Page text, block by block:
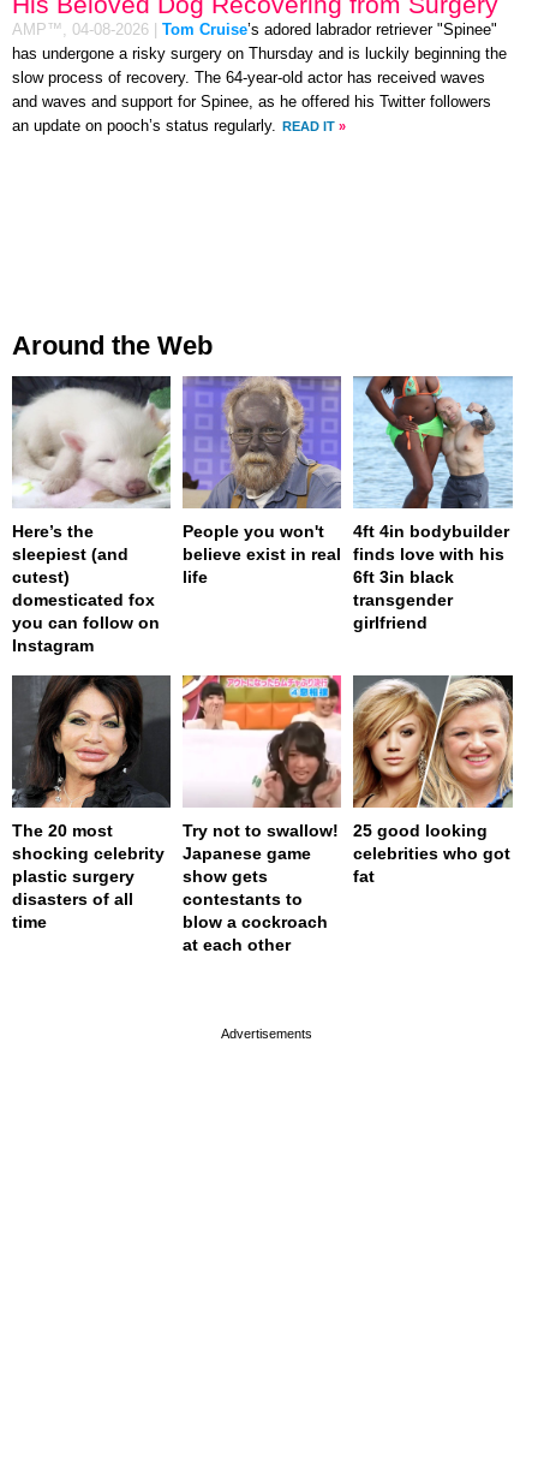
AMP™, 04-08-2026 Tom Cruise’s adored labrador retriever "Spinee"
has undergone a risky surgery on Thursday and is luckily beginning the
slow process of recovery. The 64-year-old actor has received waves
and waves and support for Spinee, as he offered his Twitter followers
an update on pooch’s status regularly. READ IT »
Around the Web
Here’s the
sleepiest (and
cutest)
domesticated fox
you can follow on
Instagram
People you won't
believe exist in real
life
4ft 4in bodybuilder
finds love with his
6ft 3in black
transgender
girlfriend
The 20 most
shocking celebrity
plastic surgery
disasters of all
time
Try not to swallow!
Japanese game
show gets
contestants to
blow a cockroach
at each other
25 good looking
celebrities who got
fat